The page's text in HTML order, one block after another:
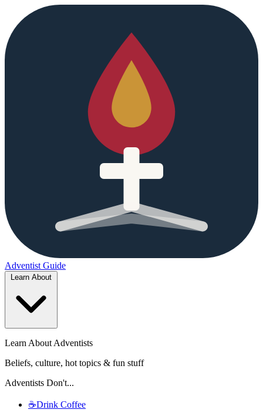
Adventist Guide
Learn About Adventists
Beliefs, culture, hot topics & fun stuff
Adventists Don't...
☕Drink Coffee